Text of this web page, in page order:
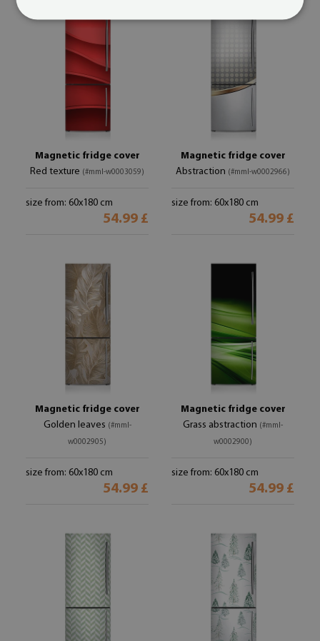
Magnetic fridge cover
Red texture (#mml-w0003059)
size from: 60x180 cm
54.99 £
Magnetic fridge cover
Abstraction (#mml-w0002966)
size from: 60x180 cm
54.99 £
Magnetic fridge cover
Golden leaves (#mml-
w0002905)
size from: 60x180 cm
54.99 £
Magnetic fridge cover
Grass abstraction (#mml-
w0002900)
size from: 60x180 cm
54.99 £